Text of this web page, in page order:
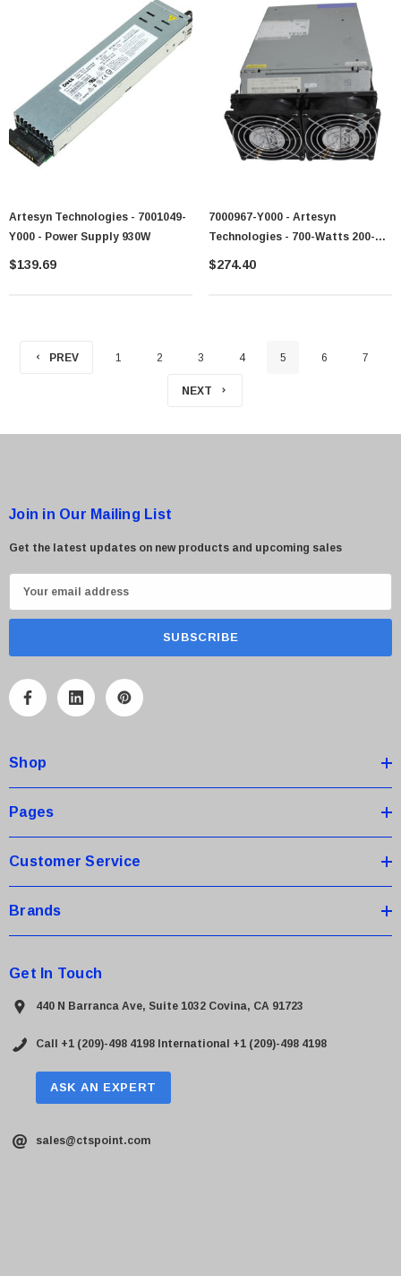
Artesyn Technologies - 7001049-
Y000 - Power Supply 930W
$139.69
7000967-Y000 - Artesyn
Technologies - 700-Watts 200-
240V AC 4.24A 50-60Hz Power
$274.40
PREV 1 2 3 4 5 6 7
NEXT
Join in Our Mailing List
Get the latest updates on new products and upcoming sales
m
A
r
e
s
Shop
Pages
Customer Service
Brands
Get In Touch
440 N Barranca Ave, Suite 1032 Covina, CA 91723
Call +1 (209)-498 4198 International +1 (209)-498 4198
ASK AN EXPERT
sales@ctspoint.com